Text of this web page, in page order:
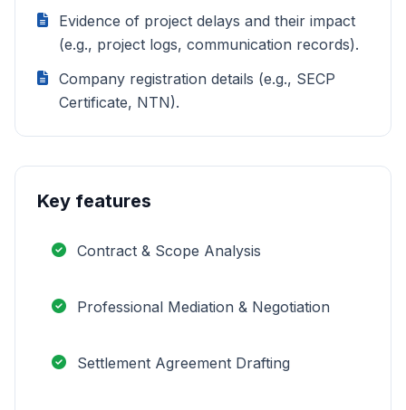
Evidence of project delays and their impact
(e.g., project logs, communication records).
Company registration details (e.g., SECP
Certificate, NTN).
Key features
Contract & Scope Analysis
Professional Mediation & Negotiation
Settlement Agreement Drafting